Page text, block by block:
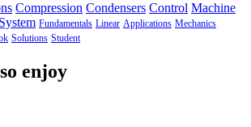
Compression Condensers Control Machine
System Fundamentals Linear Applications Mechanics
Solutions Student
enjoy